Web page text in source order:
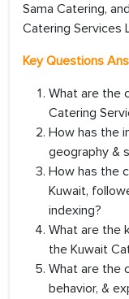
Sama Catering,
Catering Services
Key Questions
What are the
Catering
How has the
geography &
How has the
Kuwait,
indexing?
What are the
the Kuwait
What are the
behavior, &